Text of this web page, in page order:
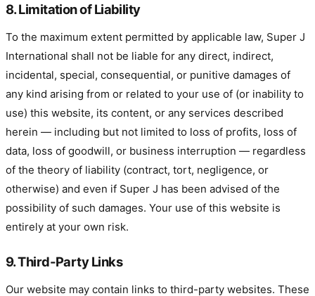
8. Limitation of Liability
To the maximum extent permitted by applicable law, Super J
International shall not be liable for any direct, indirect,
incidental, special, consequential, or punitive damages of
any kind arising from or related to your use of (or inability to
use) this website, its content, or any services described
herein — including but not limited to loss of profits, loss of
data, loss of goodwill, or business interruption — regardless
of the theory of liability (contract, tort, negligence, or
otherwise) and even if Super J has been advised of the
possibility of such damages. Your use of this website is
entirely at your own risk.
9. Third-Party Links
Our website may contain links to third-party websites. These